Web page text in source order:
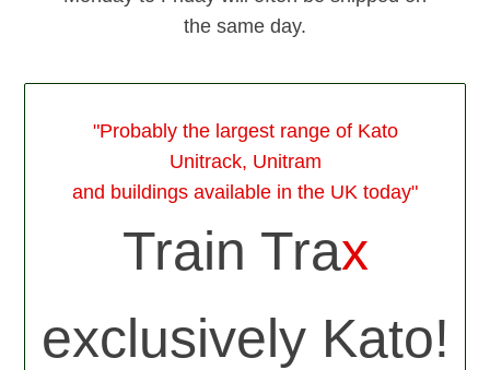
the same day.
"Probably the largest range of Kato
Unitrack, Unitram
and buildings available in the UK today"
Train Trax
exclusively Kato!